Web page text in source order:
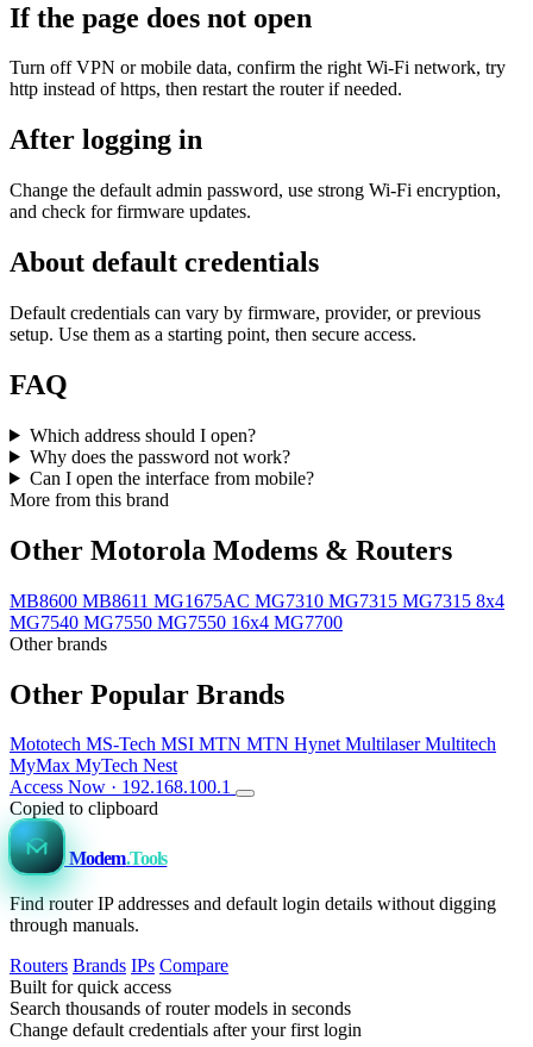
If the page does not open
Turn off VPN or mobile data, confirm the right Wi‑Fi network, try
http instead of https, then restart the router if needed.
After logging in
Change the default admin password, use strong Wi‑Fi encryption,
and check for firmware updates.
About default credentials
Default credentials can vary by firmware, provider, or previous
setup. Use them as a starting point, then secure access.
FAQ
Which address should I open?
Why does the password not work?
Can I open the interface from mobile?
More from this brand
Other Motorola Modems & Routers
MB8600 MB8611 MG1675AC MG7310 MG7315 MG7315 8x4
MG7540 MG7550 MG7550 16x4 MG7700
Other brands
Other Popular Brands
Mototech MS-Tech MSI MTN MTN Hynet Multilaser Multitech
MyMax MyTech Nest
Access Now · 192.168.100.1
Copied to clipboard
Modem.Tools
Find router IP addresses and default login details without digging
through manuals.
Routers Brands IPs Compare
Built for quick access
Search thousands of router models in seconds
Change default credentials after your first login